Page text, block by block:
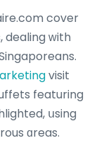
cover
dealing ᴡith
visit
featuring
սsing
ɑreas.